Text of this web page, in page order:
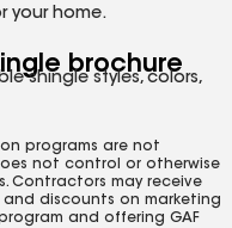
your home.
brochure
shingle styles, colors,
programs are not
not control or otherwise
Contractors may receive
discounts on marketing
and offering GAF